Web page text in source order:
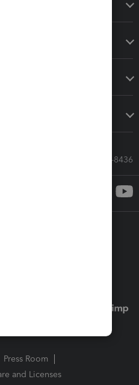
Call Sales: 833-564-8436
Press Room
and Licenses